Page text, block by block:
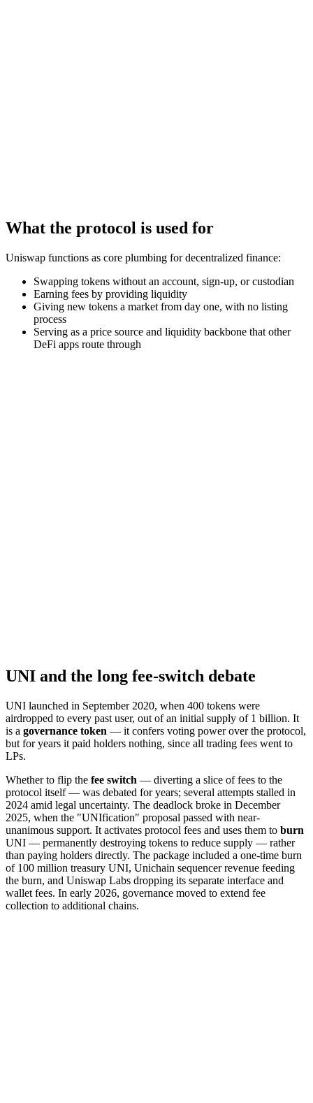
What the protocol is used for
Uniswap functions as core plumbing for decentralized finance:
Swapping tokens without an account, sign-up, or custodian
Earning fees by providing liquidity
Giving new tokens a market from day one, with no listing
process
Serving as a price source and liquidity backbone that other
DeFi apps route through
UNI and the long fee-switch debate
UNI launched in September 2020, when 400 tokens were
airdropped to every past user, out of an initial supply of 1 billion. It
is a governance token — it confers voting power over the protocol,
but for years it paid holders nothing, since all trading fees went to
LPs.
Whether to flip the fee switch — diverting a slice of fees to the
protocol itself — was debated for years; several attempts stalled in
2024 amid legal uncertainty. The deadlock broke in December
2025, when the "UNIfication" proposal passed with near-
unanimous support. It activates protocol fees and uses them to burn
UNI — permanently destroying tokens to reduce supply — rather
than paying holders directly. The package included a one-time burn
of 100 million treasury UNI, Unichain sequencer revenue feeding
the burn, and Uniswap Labs dropping its separate interface and
wallet fees. In early 2026, governance moved to extend fee
collection to additional chains.